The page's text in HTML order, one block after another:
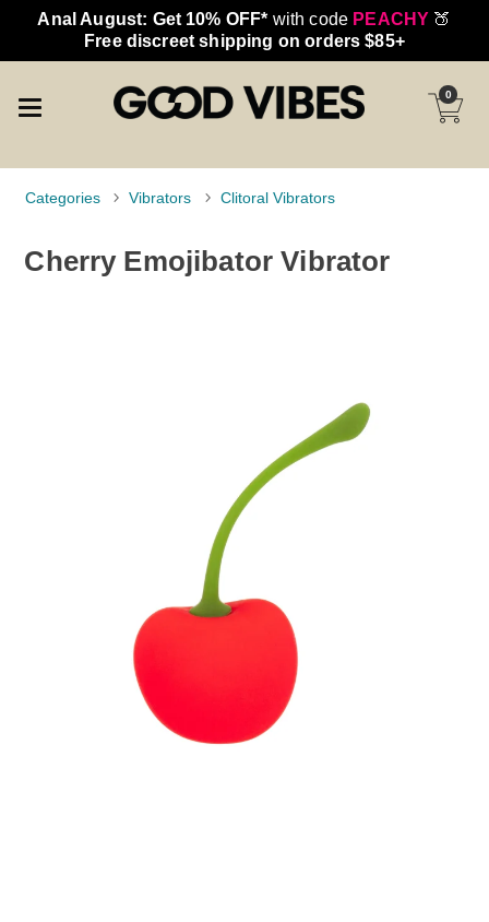
Anal August: Get 10% OFF* with code PEACHY 🍑
Free discreet shipping on orders $85+
0
Categories Vibrators Clitoral Vibrators
Cherry Emojibator Vibrator